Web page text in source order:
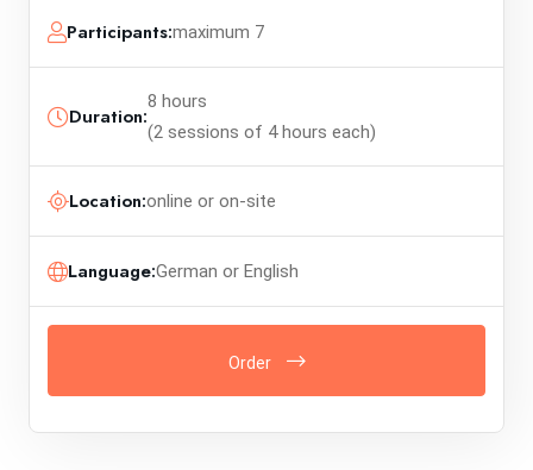
Participants:maximum 7
Duration:
8 hours
(2 sessions of 4 hours each)
Location:online or on-site
Language:German or English
Order